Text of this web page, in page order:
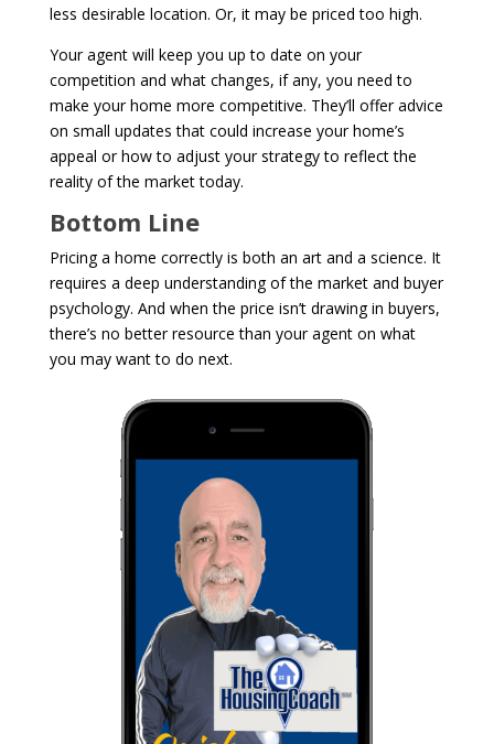
less desirable location. Or, it may be priced too high.
Your agent will keep you up to date on your
competition and what changes, if any, you need to
make your home more competitive. They’ll offer advice
on small updates that could increase your home’s
appeal or how to adjust your strategy to reflect the
reality of the market today.
Bottom Line
Pricing a home correctly is both an art and a science. It
requires a deep understanding of the market and buyer
psychology. And when the price isn’t drawing in buyers,
there’s no better resource than your agent on what
you may want to do next.